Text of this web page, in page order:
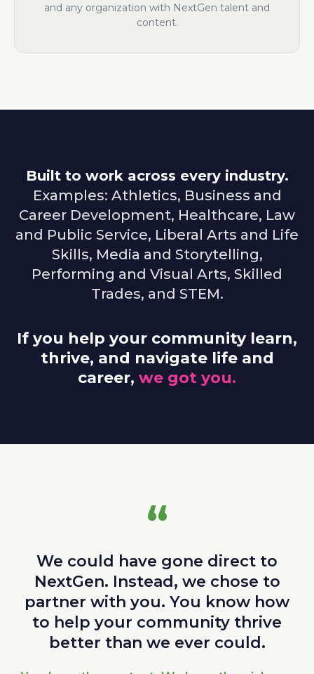
and any organization with NextGen talent and
content.
Built to work across every industry.
Examples: Athletics, Business and
Career Development, Healthcare, Law
and Public Service, Liberal Arts and Life
Skills, Media and Storytelling,
Performing and Visual Arts, Skilled
Trades, and STEM.
If you help your community learn,
thrive, and navigate life and
career, we got you.
“
We could have gone direct to
NextGen. Instead, we chose to
partner with you. You know how
to help your community thrive
better than we ever could.